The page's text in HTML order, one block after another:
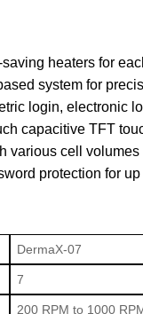
heaters for
system for
login, electronic
capacitive TFT
various cell
protection for
DermaX-07
7
200 RPM to 1000